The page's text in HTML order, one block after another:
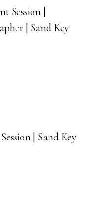
Session |
| Sand Key
| Sand Key